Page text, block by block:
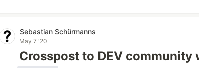
Sebastian Schürmanns
May 7 '20
Crosspost to DEV community